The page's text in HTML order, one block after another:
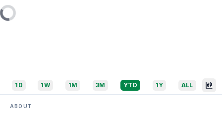
1D 1W 1M 3M YTD 1Y ALL
ABOUT